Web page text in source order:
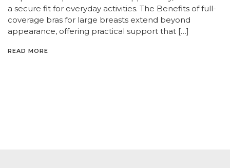
a secure fit for everyday activities. The Benefits of full-
coverage bras for large breasts extend beyond
appearance, offering practical support that […]
READ MORE